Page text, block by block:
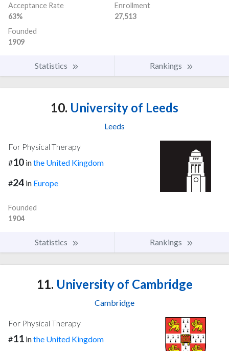
Acceptance Rate
63%
Enrollment
27,513
Founded
1909
Statistics Rankings
10. University of Leeds
Leeds
For Physical Therapy
#10 inthe United Kingdom
#24 in Europe
Founded
1904
Statistics Rankings
11. University of Cambridge
Cambridge
For Physical Therapy
#11 inthe United Kingdom